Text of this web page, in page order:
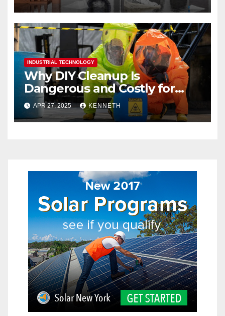
INDUSTRIAL TECHNOLOGY
Why DIY Cleanup Is
Dangerous and Costly for
Biohazard Situations
APR 27, 2025 KENNETH